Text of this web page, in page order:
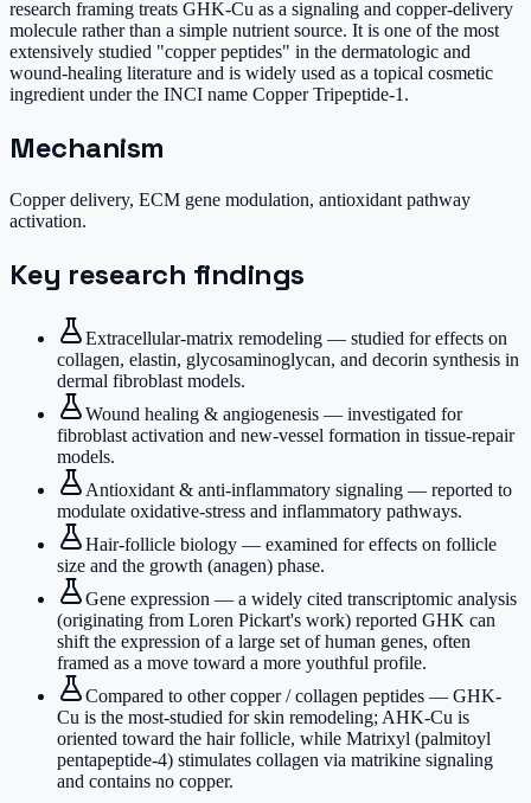
research framing treats GHK-Cu as a signaling and copper-delivery
molecule rather than a simple nutrient source. It is one of the most
extensively studied "copper peptides" in the dermatologic and
wound-healing literature and is widely used as a topical cosmetic
ingredient under the INCI name Copper Tripeptide-1.
Mechanism
Copper delivery, ECM gene modulation, antioxidant pathway
activation.
Key research findings
Extracellular-matrix remodeling — studied for effects on
collagen, elastin, glycosaminoglycan, and decorin synthesis in
dermal fibroblast models.
Wound healing & angiogenesis — investigated for
fibroblast activation and new-vessel formation in tissue-repair
models.
Antioxidant & anti-inflammatory signaling — reported to
modulate oxidative-stress and inflammatory pathways.
Hair-follicle biology — examined for effects on follicle
size and the growth (anagen) phase.
Gene expression — a widely cited transcriptomic analysis
(originating from Loren Pickart's work) reported GHK can
shift the expression of a large set of human genes, often
framed as a move toward a more youthful profile.
Compared to other copper / collagen peptides — GHK-
Cu is the most-studied for skin remodeling; AHK-Cu is
oriented toward the hair follicle, while Matrixyl (palmitoyl
pentapeptide-4) stimulates collagen via matrikine signaling
and contains no copper.